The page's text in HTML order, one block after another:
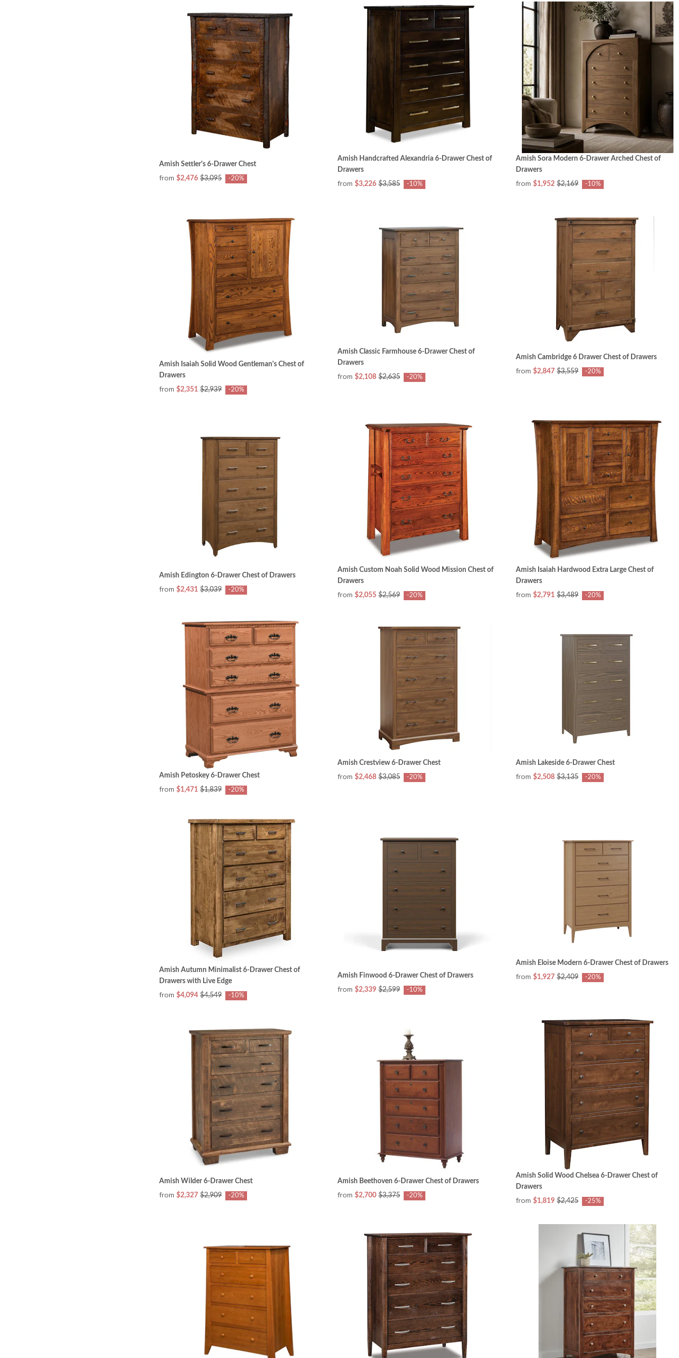
Amish Settler's 6-Drawer Chest
from $2,476 $3,095 -20%
Amish Handcrafted Alexandria 6-Drawer Chest of
Drawers
from $3,226 $3,585 -10%
Amish Sora Modern 6-Drawer Arched Chest of
Drawers
from $1,952 $2,169 -10%
Amish Isaiah Solid Wood Gentleman's Chest of
Drawers
from $2,351 $2,939 -20%
Amish Classic Farmhouse 6-Drawer Chest of
Drawers
from $2,108 $2,635 -20%
Amish Cambridge 6 Drawer Chest of Drawers
from $2,847 $3,559 -20%
Amish Edington 6-Drawer Chest of Drawers
from $2,431 $3,039 -20%
Amish Custom Noah Solid Wood Mission Chest of
Drawers
from $2,055 $2,569 -20%
Amish Isaiah Hardwood Extra Large Chest of
Drawers
from $2,791 $3,489 -20%
Amish Petoskey 6-Drawer Chest
from $1,471 $1,839 -20%
Amish Crestview 6-Drawer Chest
from $2,468 $3,085 -20%
Amish Lakeside 6-Drawer Chest
from $2,508 $3,135 -20%
Amish Autumn Minimalist 6-Drawer Chest of
Drawers with Live Edge
from $4,094 $4,549 -10%
Amish Finwood 6-Drawer Chest of Drawers
from $2,339 $2,599 -10%
Amish Eloise Modern 6-Drawer Chest of Drawers
from $1,927 $2,409 -20%
Amish Wilder 6-Drawer Chest
from $2,327 $2,909 -20%
Amish Beethoven 6-Drawer Chest of Drawers
from $2,700 $3,375 -20%
Amish Solid Wood Chelsea 6-Drawer Chest of
Drawers
from $1,819 $2,425 -25%